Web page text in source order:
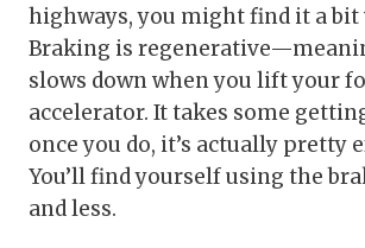
highways, you might find it a bit
Braking is
slows down when you lift your
accelerator. It takes some
once you do, it’s actually pretty
You’ll find yourself using the
and less.